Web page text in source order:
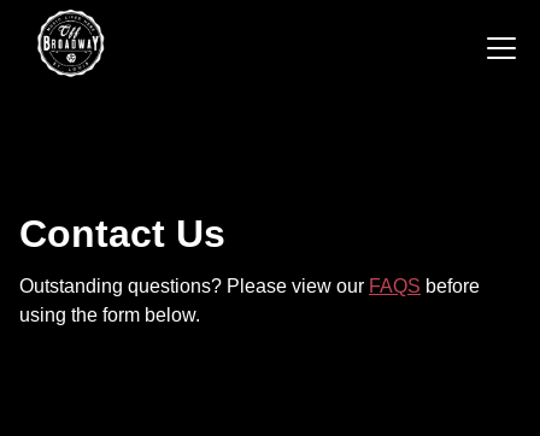
Contact Us
Outstanding questions? Please view our FAQS before
using the form below.